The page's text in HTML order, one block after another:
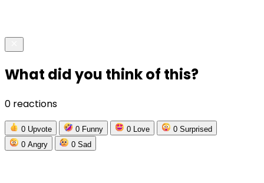
What did you think of this?
0 reactions
0 Upvote 0 Funny 0 Love 0 Surprised
0 Angry 0 Sad